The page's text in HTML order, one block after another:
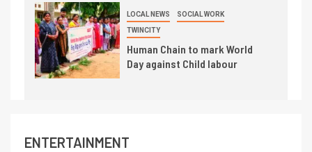
LOCAL NEWS SOCIAL WORK
TWINCITY
Human Chain to mark World
Day against Child labour
ENTERTAINMENT